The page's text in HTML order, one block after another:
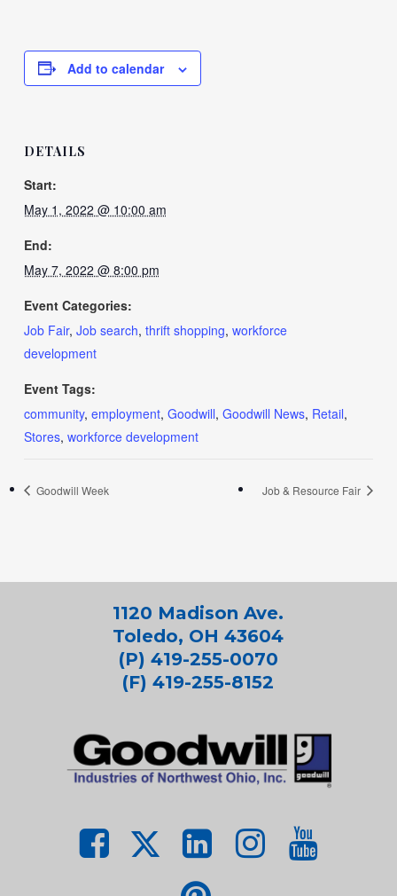
Add to calendar
DETAILS
Start:
May 1, 2022 @ 10:00 am
End:
May 7, 2022 @ 8:00 pm
Event Categories:
Job Fair, Job search, thrift shopping, workforce
development
Event Tags:
community, employment, Goodwill, Goodwill News, Retail,
Stores, workforce development
Goodwill Week Job & Resource Fair
1120 Madison Ave.
Toledo, OH 43604
(P) 419-255-0070
(F) 419-255-8152